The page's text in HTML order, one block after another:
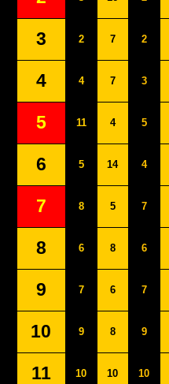
3 2 7 2
4 4 7 3
5 11 4 5
6 5 14 4
7 8 5 7
8 6 8 6
9 7 6 7
10 9 8 9
11 10 10 10